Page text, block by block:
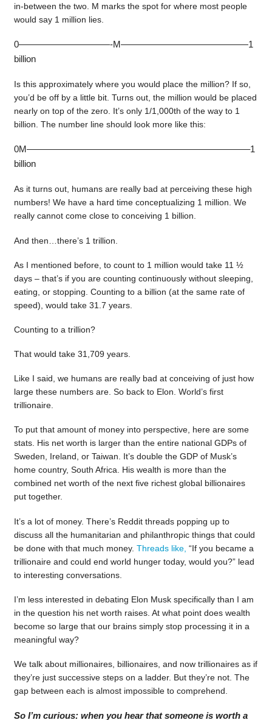
in-between the two. M marks the spot for where most people
would say 1 million lies.
0——————————-M——————————————1
billion
Is this approximately where you would place the million? If so,
you’d be off by a little bit. Turns out, the million would be placed
nearly on top of the zero. It’s only 1/1,000th of the way to 1
billion. The number line should look more like this:
0M————————————————————————–1
billion
As it turns out, humans are really bad at perceiving these high
numbers! We have a hard time conceptualizing 1 million. We
really cannot come close to conceiving 1 billion.
And then…there’s 1 trillion.
As I mentioned before, to count to 1 million would take 11 ½
days – that’s if you are counting continuously without sleeping,
eating, or stopping. Counting to a billion (at the same rate of
speed), would take 31.7 years.
Counting to a trillion?
That would take 31,709 years.
Like I said, we humans are really bad at conceiving of just how
large these numbers are. So back to Elon. World’s first
trillionaire.
To put that amount of money into perspective, here are some
stats. His net worth is larger than the entire national GDPs of
Sweden, Ireland, or Taiwan. It’s double the GDP of Musk’s
home country, South Africa. His wealth is more than the
combined net worth of the next five richest global billionaires
put together.
It’s a lot of money. There’s Reddit threads popping up to
discuss all the humanitarian and philanthropic things that could
be done with that much money. Threads like, “If you became a
trillionaire and could end world hunger today, would you?” lead
to interesting conversations.
I’m less interested in debating Elon Musk specifically than I am
in the question his net worth raises. At what point does wealth
become so large that our brains simply stop processing it in a
meaningful way?
We talk about millionaires, billionaires, and now trillionaires as if
they’re just successive steps on a ladder. But they’re not. The
gap between each is almost impossible to comprehend.
So I’m curious: when you hear that someone is worth a